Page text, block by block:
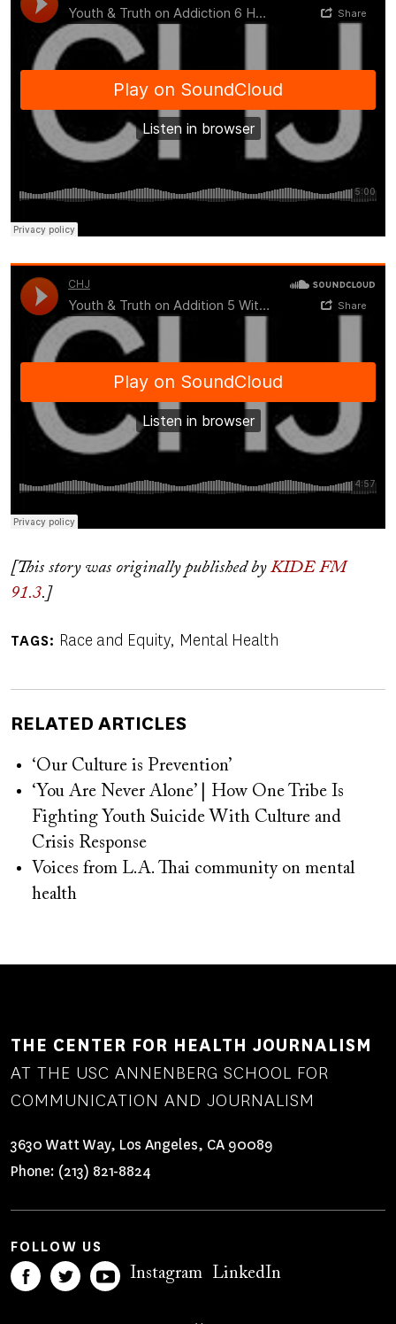
[This story was originally published by KIDE FM
91.3.]
TAGS Race and Equity Mental Health
RELATED ARTICLES
‘Our Culture is Prevention’
‘You Are Never Alone’ | How One Tribe Is
Fighting Youth Suicide With Culture and
Crisis Response
Voices from L.A. Thai community on mental
health
THE CENTER FOR HEALTH JOURNALISM
AT THE USC ANNENBERG SCHOOL FOR
COMMUNICATION AND JOURNALISM
3630 Watt Way, Los Angeles, CA 90089
Phone: (213) 821-8824
FOLLOW US
Instagram LinkedIn